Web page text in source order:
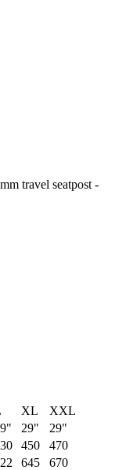
travel seatpost -
XL
XXL
29"
29"
450
470
645
670